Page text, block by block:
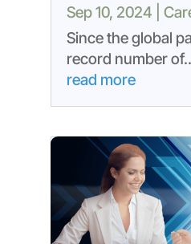
Sep 10, 2024
Since the global
record number
read more